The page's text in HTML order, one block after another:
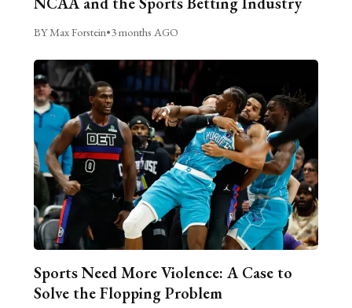
BY Max Forstein•3 months AGO
Sports Need More Violence: A Case to
Solve the Flopping Problem